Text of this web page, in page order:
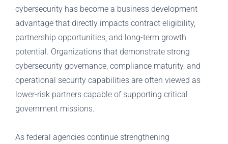
cybersecurity has become a business development
advantage that directly impacts contract eligibility,
partnership opportunities, and long-term growth
potential. Organizations that demonstrate strong
cybersecurity governance, compliance maturity, and
operational security capabilities are often viewed as
lower-risk partners capable of supporting critical
government missions.
As federal agencies continue strengthening